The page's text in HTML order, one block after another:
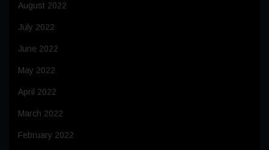
August 2022
July 2022
June 2022
May 2022
April 2022
March 2022
February 2022